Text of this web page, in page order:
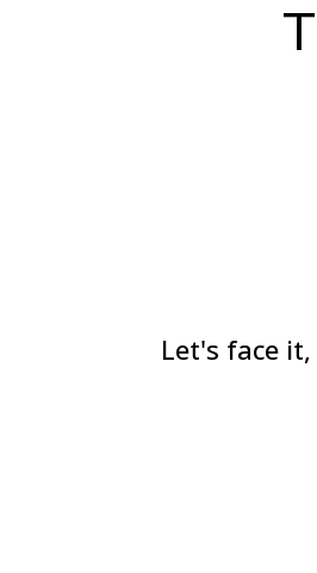
Let's face